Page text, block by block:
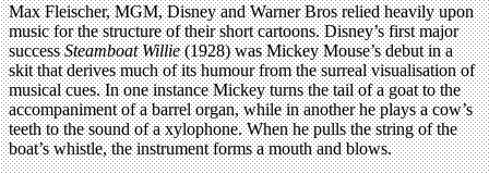
Max Fleischer, MGM, Disney and Warner Bros relied heavily upon
music for the structure of their short cartoons. Disney’s first major
successSteamboat Willie(1928) was Mickey Mouse’s debut in a
skit that derives much of its humour from the surreal visualisation of
musical cues. In one instance Mickey turns the tail of a goat to the
accompaniment of a barrel organ, while in another he plays a cow’s
teeth to the sound of a xylophone. When he pulls the string of the
boat’s whistle, the instrument forms a mouth and blows.